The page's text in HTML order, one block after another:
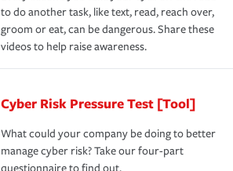
to do another task, like text, read, reach over,
groom or eat, can be dangerous. Share these
videos to help raise awareness.
Cyber Risk Pressure Test [Tool]
What could your company be doing to better
manage cyber risk? Take our four-part
questionnaire to find out.